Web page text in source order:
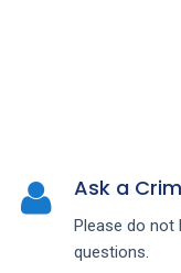
Ask a
Please do not
questions.